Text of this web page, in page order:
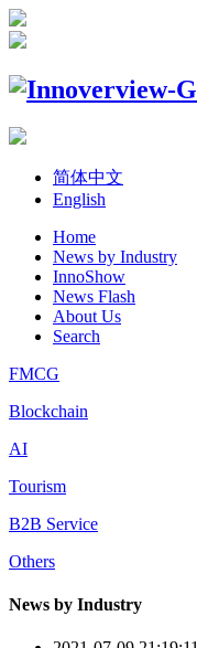
简体中文
English
Home
News by Industry
InnoShow
News Flash
About Us
Search
FMCG
Blockchain
AI
Tourism
B2B Service
Others
News by Industry